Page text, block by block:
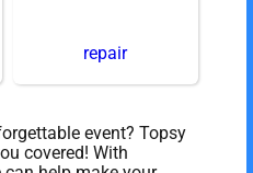
repair
event? Topsy
covered! With